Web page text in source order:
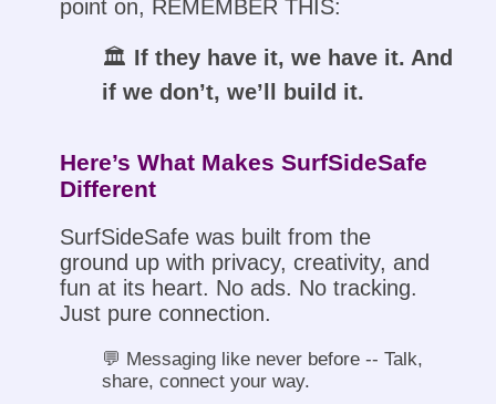
point on, REMEMBER THIS:
🏛️ If they have it, we have it. And
if we don’t, we’ll build it.
Here’s What Makes SurfSideSafe
Different
SurfSideSafe was built from the
ground up with privacy, creativity, and
fun at its heart. No ads. No tracking.
Just pure connection.
💬 Messaging like never before -- Talk,
share, connect your way.